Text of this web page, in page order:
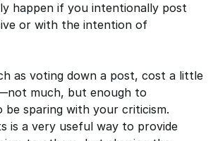
happen if you intentionally post
or with the intention of
as voting down a post, cost a little
much, but enough to
be sparing with your criticism.
is a very useful way to provide